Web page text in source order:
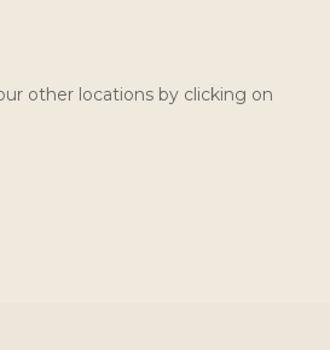
other locations by clicking on